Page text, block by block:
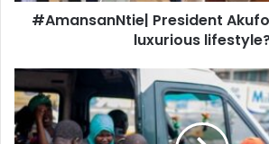
#AmansanNtie| President
luxurious
55%
children
considering
a